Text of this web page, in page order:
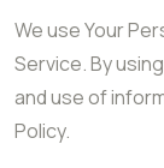
We use Your
Service. By
and use of
Policy.